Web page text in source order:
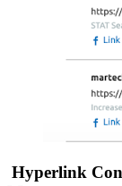
Hyperlink